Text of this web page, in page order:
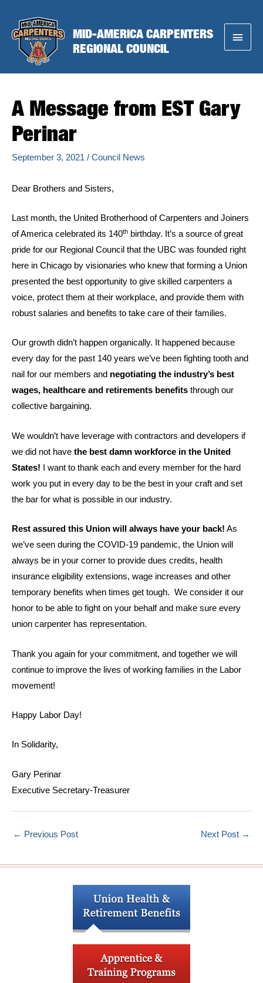
content
MID-AMERICA CARPENTERS
REGIONAL COUNCIL
Main
A Message from EST Gary
Perinar
September 3, 2021 / Council News
Dear Brothers and Sisters,
Last month, the United Brotherhood of Carpenters and Joiners
of America celebrated its 140th birthday. It’s a source of great
pride for our Regional Council that the UBC was founded right
here in Chicago by visionaries who knew that forming a Union
presented the best opportunity to give skilled carpenters a
voice, protect them at their workplace, and provide them with
robust salaries and benefits to take care of their families.
Our growth didn’t happen organically. It happened because
every day for the past 140 years we’ve been fighting tooth and
nail for our members and negotiating the industry’s best
wages, healthcare and retirements benefits through our
collective bargaining.
We wouldn’t have leverage with contractors and developers if
we did not have the best damn workforce in the United
States!
I want to thank each and every member for the hard
work you put in every day to be the best in your craft and set
the bar for what is possible in our industry.
Rest assured this Union will always have your back! As
we’ve seen during the COVID-19 pandemic, the Union will
always be in your corner to provide dues credits, health
insurance eligibility extensions, wage increases and other
temporary benefits when times get tough. We consider it our
honor to be able to fight on your behalf and make sure every
union carpenter has representation.
Thank you again for your commitment, and together we will
continue to improve the lives of working families in the Labor
movement!
Happy Labor Day!
In Solidarity,
Gary Perinar
Executive Secretary-Treasurer
← Previous Post Next Post →